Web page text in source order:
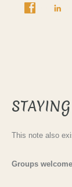
This note also
Groups